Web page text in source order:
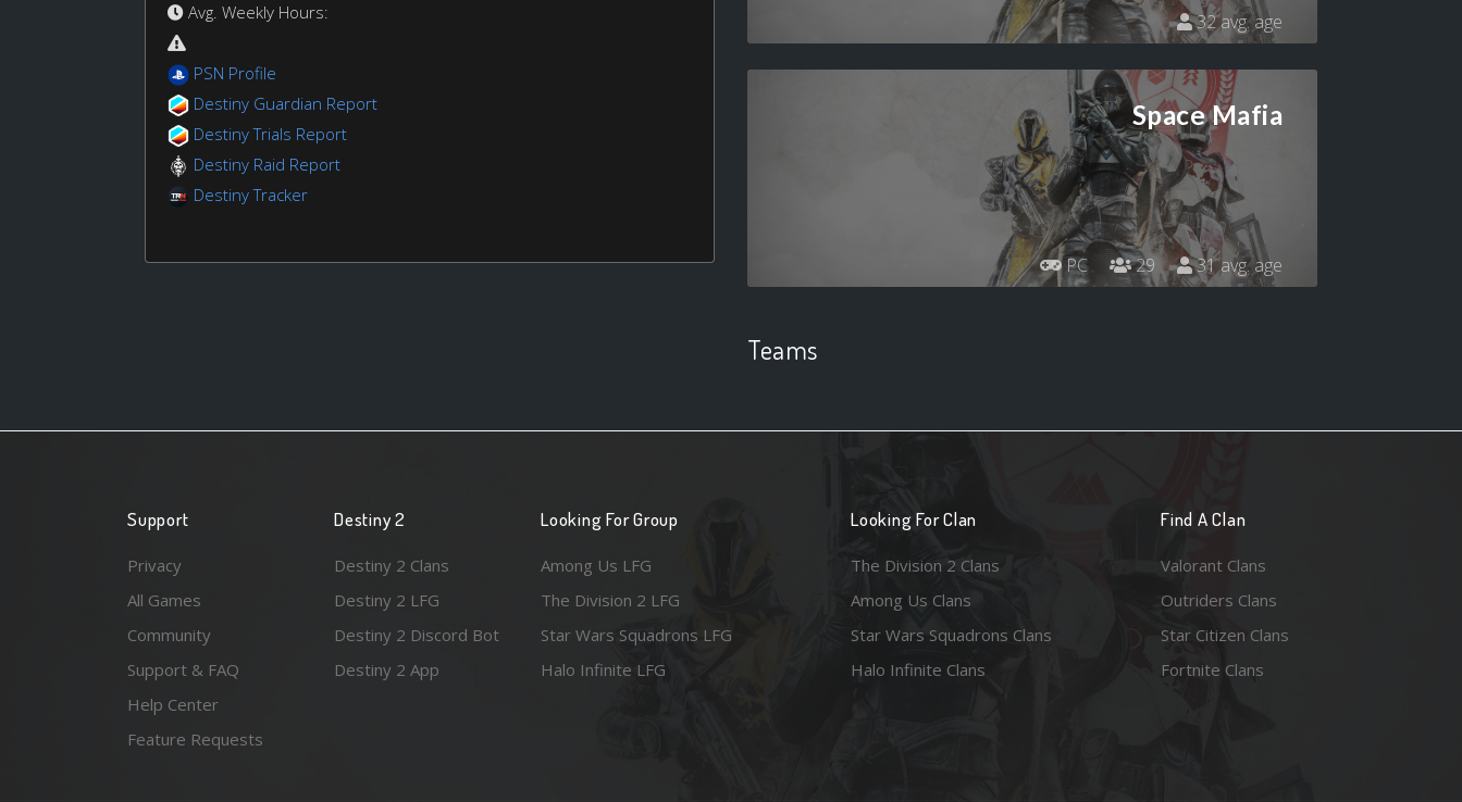
Avg. Weekly Hours:
PSN Profile
Destiny Guardian Report
Destiny Trials Report
Destiny Raid Report
Destiny Tracker
32 avg. age
Space Mafia
PC 29 31 avg. age
Teams
Support
Privacy
All Games
Community
Support & FAQ
Help Center
Feature Requests
Destiny 2
Destiny 2 Clans
Destiny 2 LFG
Destiny 2 Discord Bot
Destiny 2 App
Looking For Group
Among Us LFG
The Division 2 LFG
Star Wars Squadrons LFG
Halo Infinite LFG
Looking For Clan
The Division 2 Clans
Among Us Clans
Star Wars Squadrons Clans
Halo Infinite Clans
Find A Clan
Valorant Clans
Outriders Clans
Star Citizen Clans
Fortnite Clans